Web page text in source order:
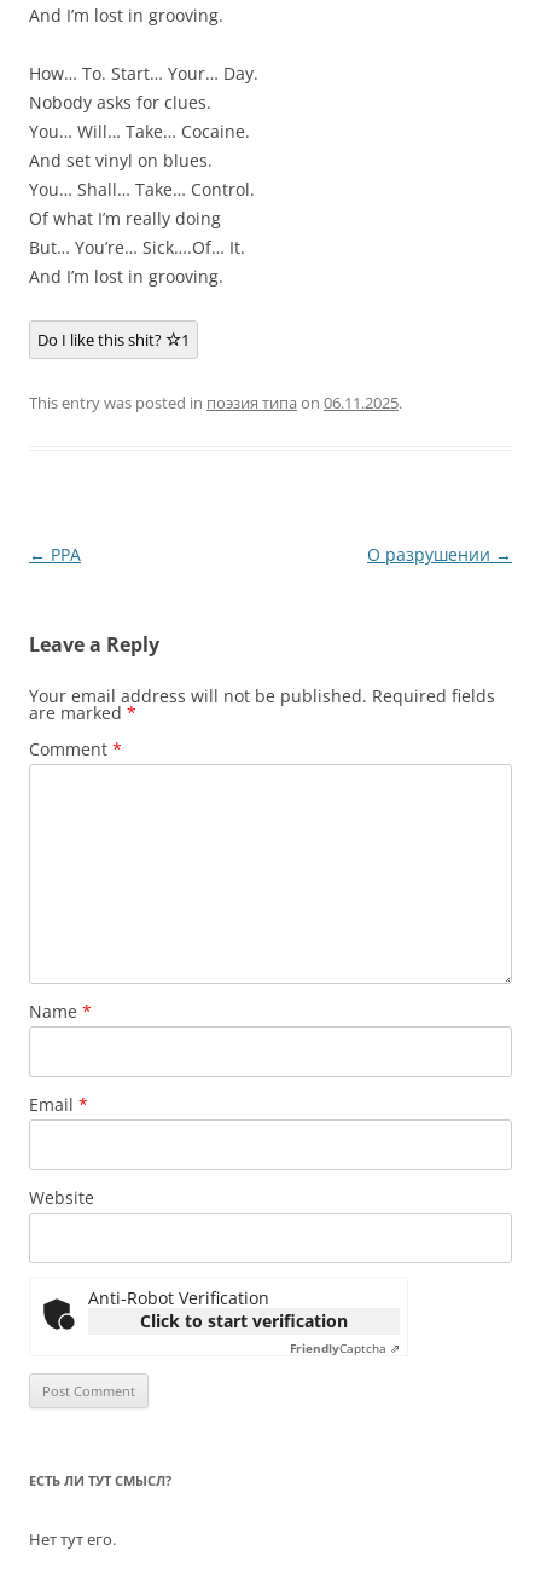
And I’m lost in grooving.
How… To. Start… Your… Day.
Nobody asks for clues.
You… Will… Take… Cocaine.
And set vinyl on blues.
You… Shall… Take… Control.
Of what I’m really doing
But… You’re… Sick….Of… It.
And I’m lost in grooving.
Do I like this shit? 1
This entry was posted in поэзия типа on 06.11.2025.
Post
← PPA О разрушении →
Leave a Reply
Your email address will not be published. Required fields
are marked *
Comment *
Name *
Email *
Website
Anti-Robot Verification
Click to start verification
FriendlyCaptcha ⇗
ЕСТЬ ЛИ ТУТ СМЫСЛ?
Нет тут его.